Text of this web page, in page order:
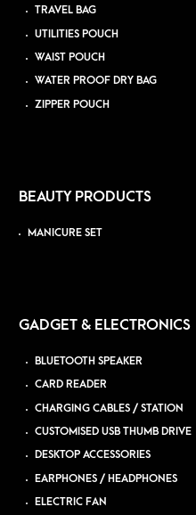
TRAVEL BAG
UTILITIES POUCH
WAIST POUCH
WATER PROOF DRY BAG
ZIPPER POUCH
BEAUTY PRODUCTS
MANICURE SET
GADGET & ELECTRONICS
BLUETOOTH SPEAKER
CARD READER
CHARGING CABLES / STATION
CUSTOMISED USB THUMB DRIVE
DESKTOP ACCESSORIES
EARPHONES / HEADPHONES
ELECTRIC FAN